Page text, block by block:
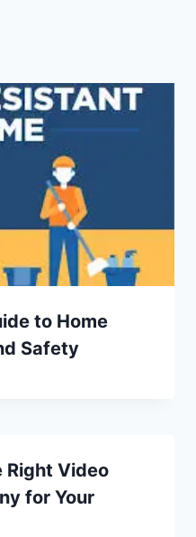
to Home
Safety
Right Video
for Your